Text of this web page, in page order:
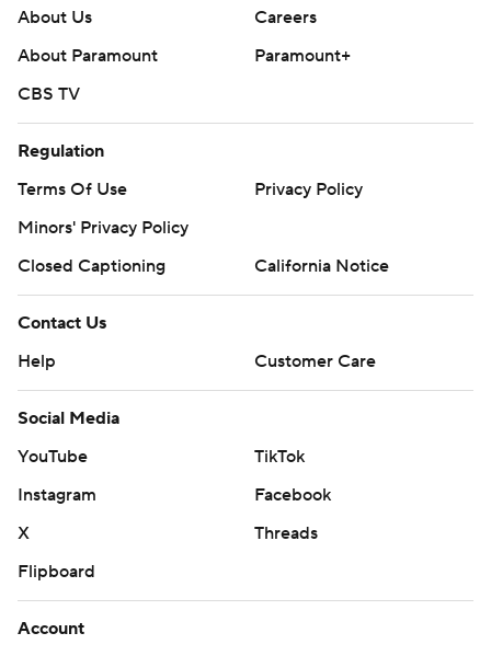
About Us
Careers
About Paramount
Paramount+
CBS TV
Regulation
Terms Of Use
Privacy Policy
Minors' Privacy Policy
Closed Captioning
California Notice
Contact Us
Help
Customer Care
Social Media
YouTube
TikTok
Instagram
Facebook
X
Threads
Flipboard
Account